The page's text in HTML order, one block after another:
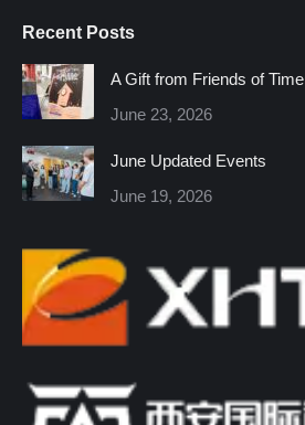
opens
in
new
window
opens
in
new
window
opens
windowwindowwindowwindow
Recent Posts
A Gift from Friends of Time
June 23, 2026
June Updated Events
June 19, 2026